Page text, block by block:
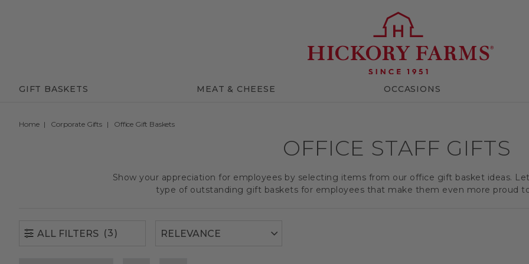
GIFT BASKETS MEAT & CHEESE OCCASIONS
Home Corporate Gifts Office Gift Baskets
OFFICE STAFF GIFTS
Show your appreciation for employees by selecting items from our office gift basket ideas.
type of outstanding gift baskets for employees that make them even more proud
ALL FILTERS (3)